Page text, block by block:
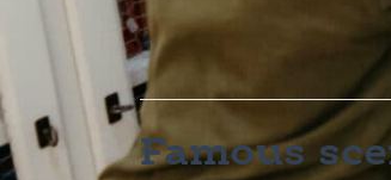
Famous